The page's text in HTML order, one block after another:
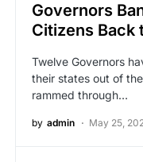
Governors
Citizens Back
Twelve Governors
their states out of
rammed through…
by admin May 25,